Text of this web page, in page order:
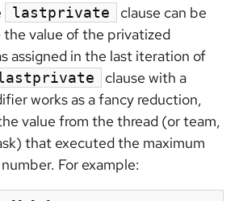
lastprivate
clause can be
value of the privatized
assigned in the last iteration of
clause with a
works as a fancy reduction,
value from the thread (or team,
that executed the maximum
For example: